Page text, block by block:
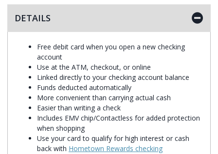
DETAILS
Free debit card when you open a new checking
account
Use at the ATM, checkout, or online
Linked directly to your checking account balance
Funds deducted automatically
More convenient than carrying actual cash
Easier than writing a check
Includes EMV chip/Contactless for added protection
when shopping
Use your card to qualify for high interest or cash
back with Hometown Rewards checking